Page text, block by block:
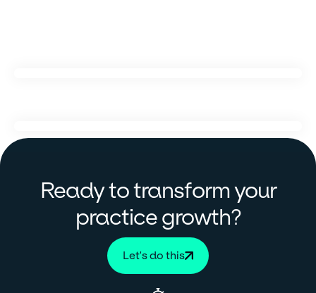
Ready to transform your
practice growth?
Let's do this